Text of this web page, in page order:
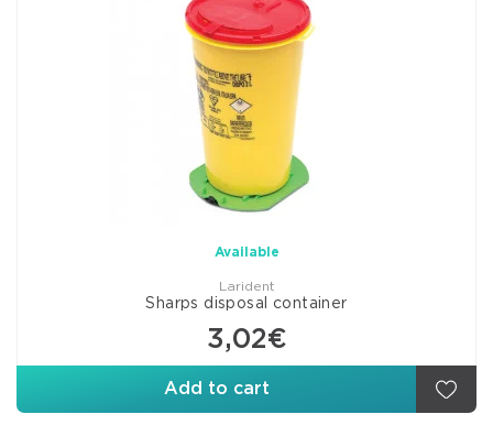
Available
Larident
Sharps disposal container
3,02€
Add to cart